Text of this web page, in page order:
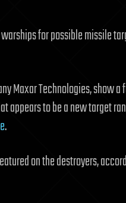
for possible missile
Maxar Technologies, show
appears to be a new target
.
on the destroyers,